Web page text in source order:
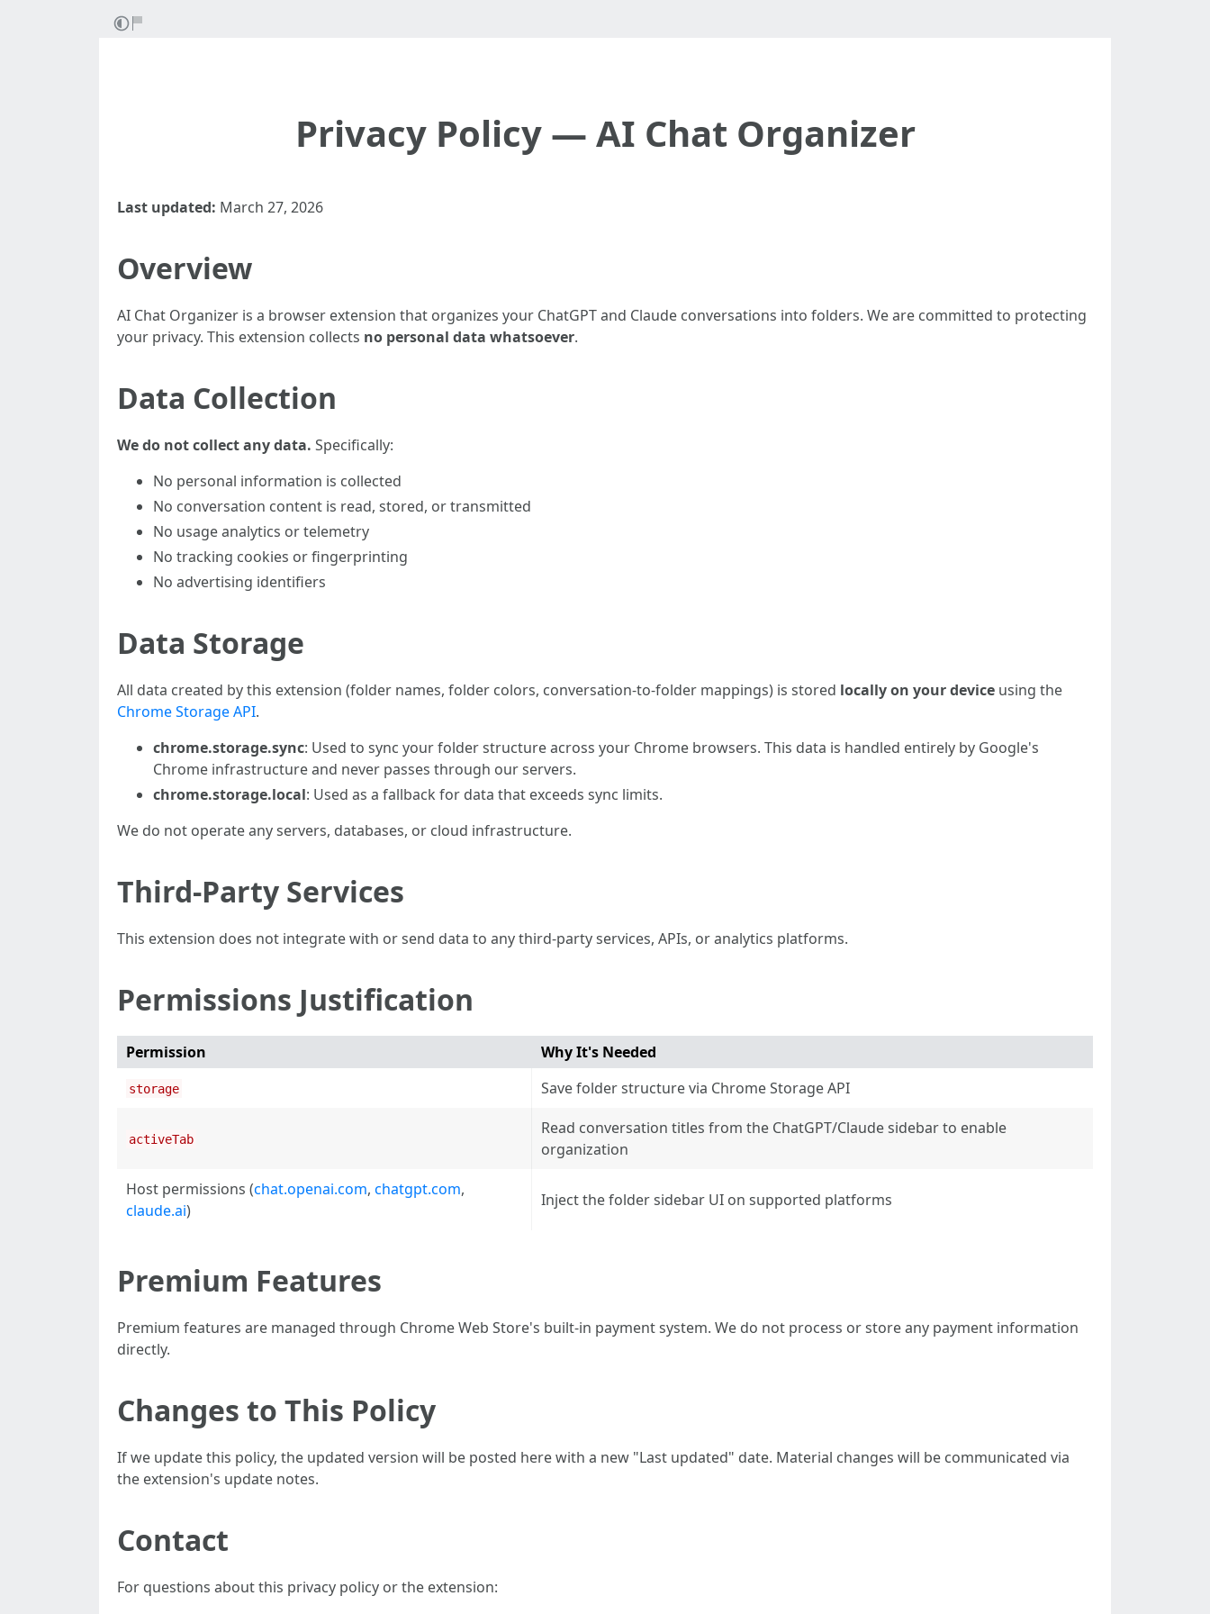
Privacy Policy — AI Chat Organizer
Last updated: March 27, 2026
Overview
AI Chat Organizer is a browser extension that organizes your ChatGPT and Claude conversations into folders. We are committed to protecting
your privacy. This extension collects no personal data whatsoever.
Data Collection
We do not collect any data. Specifically:
No personal information is collected
No conversation content is read, stored, or transmitted
No usage analytics or telemetry
No tracking cookies or fingerprinting
No advertising identifiers
Data Storage
All data created by this extension (folder names, folder colors, conversation-to-folder mappings) is stored locally on your device using the
Chrome Storage API.
chrome.storage.sync: Used to sync your folder structure across your Chrome browsers. This data is handled entirely by Google's
Chrome infrastructure and never passes through our servers.
chrome.storage.local: Used as a fallback for data that exceeds sync limits.
We do not operate any servers, databases, or cloud infrastructure.
Third-Party Services
This extension does not integrate with or send data to any third-party services, APIs, or analytics platforms.
Permissions Justification
Permission Why It's Needed
storage Save folder structure via Chrome Storage API
activeTab
Read conversation titles from the ChatGPT/Claude sidebar to enable
organization
Host permissions (chat.openai.com, chatgpt.com,
claude.ai)
Inject the folder sidebar UI on supported platforms
Premium Features
Premium features are managed through Chrome Web Store's built-in payment system. We do not process or store any payment information
directly.
Changes to This Policy
If we update this policy, the updated version will be posted here with a new "Last updated" date. Material changes will be communicated via
the extension's update notes.
Contact
For questions about this privacy policy or the extension: